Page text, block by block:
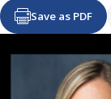
Save as PDF